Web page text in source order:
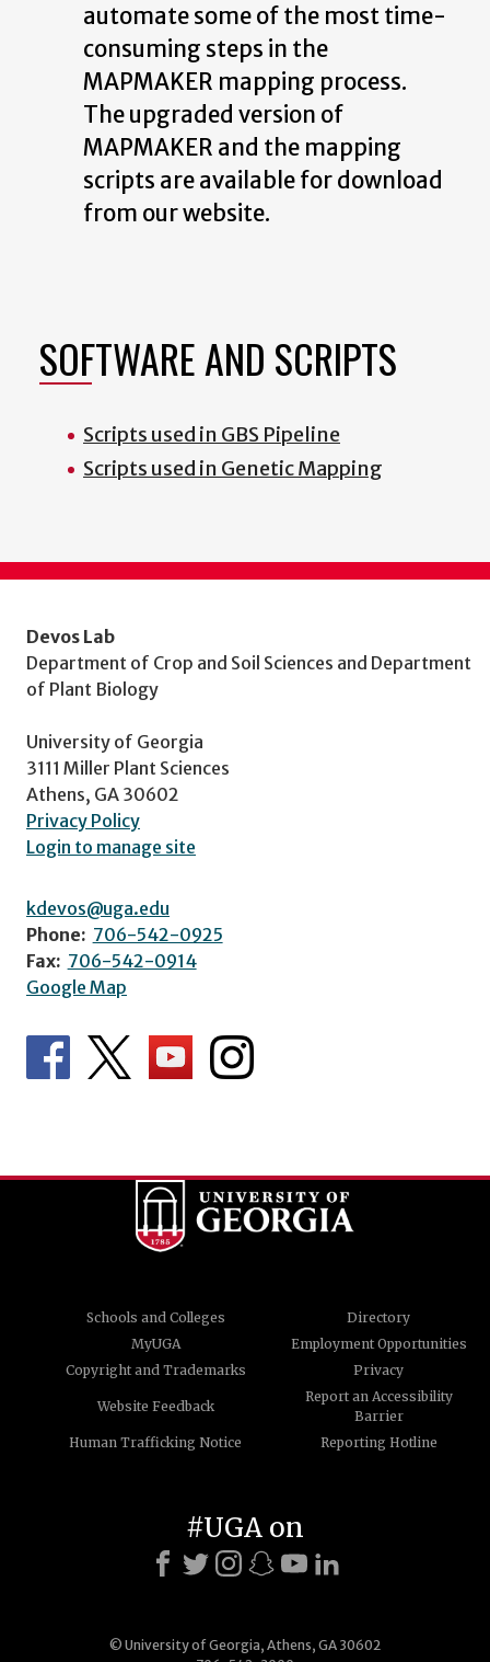
automate some of the most time-
consuming steps in the
MAPMAKER mapping process.
The upgraded version of
MAPMAKER and the mapping
scripts are available for download
from our website.
SOFTWARE AND SCRIPTS
Scripts used in GBS Pipeline
Scripts used in Genetic Mapping
Devos Lab
Department of Crop and Soil Sciences and Department
of Plant Biology
University of Georgia
3111 Miller Plant Sciences
Athens, GA 30602
Privacy Policy
Login to manage site
kdevos@uga.edu
Phone: 706-542-0925
Fax: 706-542-0914
Google Map
Schools and Colleges
Directory
MyUGA
Employment Opportunities
Copyright and Trademarks
Privacy
Website Feedback
Report an Accessibility
Barrier
Human Trafficking Notice
Reporting Hotline
© University of Georgia, Athens, GA 30602
#UGA on